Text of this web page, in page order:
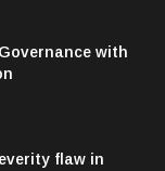
with
flaw in